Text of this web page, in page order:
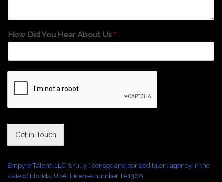
How Did You Hear About Us *
Get in Touch
Empyre Talent, LLC is fully licensed and bonded talent agency in the
state of Florida, USA. License number TA1360